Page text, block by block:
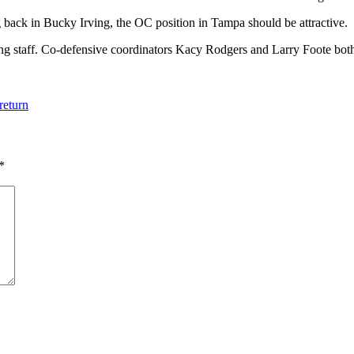
in Bucky Irving, the OC position in Tampa should be attractive.
staff. Co-defensive coordinators Kacy Rodgers and Larry Foote